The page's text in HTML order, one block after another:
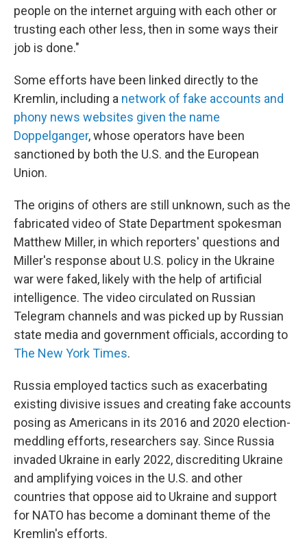
people on the internet arguing with each other or
trusting each other less, then in some ways their
job is done."
Some efforts have been linked directly to the
Kremlin, including a network of fake accounts and
phony news websites given the name
Doppelganger, whose operators have been
sanctioned by both the U.S. and the European
Union.
The origins of others are still unknown, such as the
fabricated video of State Department spokesman
Matthew Miller, in which reporters' questions and
Miller's response about U.S. policy in the Ukraine
war were faked, likely with the help of artificial
intelligence. The video circulated on Russian
Telegram channels and was picked up by Russian
state media and government officials, according to
The New York Times.
Russia employed tactics such as exacerbating
existing divisive issues and creating fake accounts
posing as Americans in its 2016 and 2020 election-
meddling efforts, researchers say. Since Russia
invaded Ukraine in early 2022, discrediting Ukraine
and amplifying voices in the U.S. and other
countries that oppose aid to Ukraine and support
for NATO has become a dominant theme of the
Kremlin's efforts.